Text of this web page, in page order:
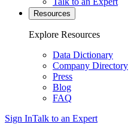
Resources
Explore Resources
Data Dictionary
Company Directory
Press
Blog
FAQ
Sign InTalk to an Expert